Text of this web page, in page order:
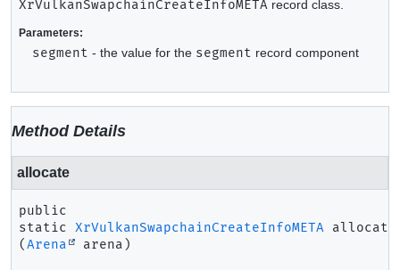
XrVulkanSwapchainCreateInfoMETA record class.
Parameters:
segment - the value for the segment record component
Method Details
allocate
public
static
XrVulkanSwapchainCreateInfoMETA allocate
(Arena arena)